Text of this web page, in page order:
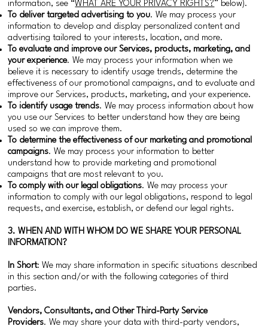
information, see “WHAT ARE YOUR PRIVACY RIGHTS?” below).
To deliver targeted advertising to you. We may process your
information to develop and display personalized content and
advertising tailored to your interests, location, and more.
To evaluate and improve our Services, products, marketing, and
your experience. We may process your information when we
believe it is necessary to identify usage trends, determine the
effectiveness of our promotional campaigns, and to evaluate and
improve our Services, products, marketing, and your experience.
To identify usage trends. We may process information about how
you use our Services to better understand how they are being
used so we can improve them.
To determine the effectiveness of our marketing and promotional
campaigns. We may process your information to better
understand how to provide marketing and promotional
campaigns that are most relevant to you.
To comply with our legal obligations. We may process your
information to comply with our legal obligations, respond to legal
requests, and exercise, establish, or defend our legal rights.
3. WHEN AND WITH WHOM DO WE SHARE YOUR PERSONAL
INFORMATION?
In Short: We may share information in specific situations described
in this section and/or with the following categories of third
parties.
Vendors, Consultants, and Other Third-Party Service
Providers. We may share your data with third-party vendors,